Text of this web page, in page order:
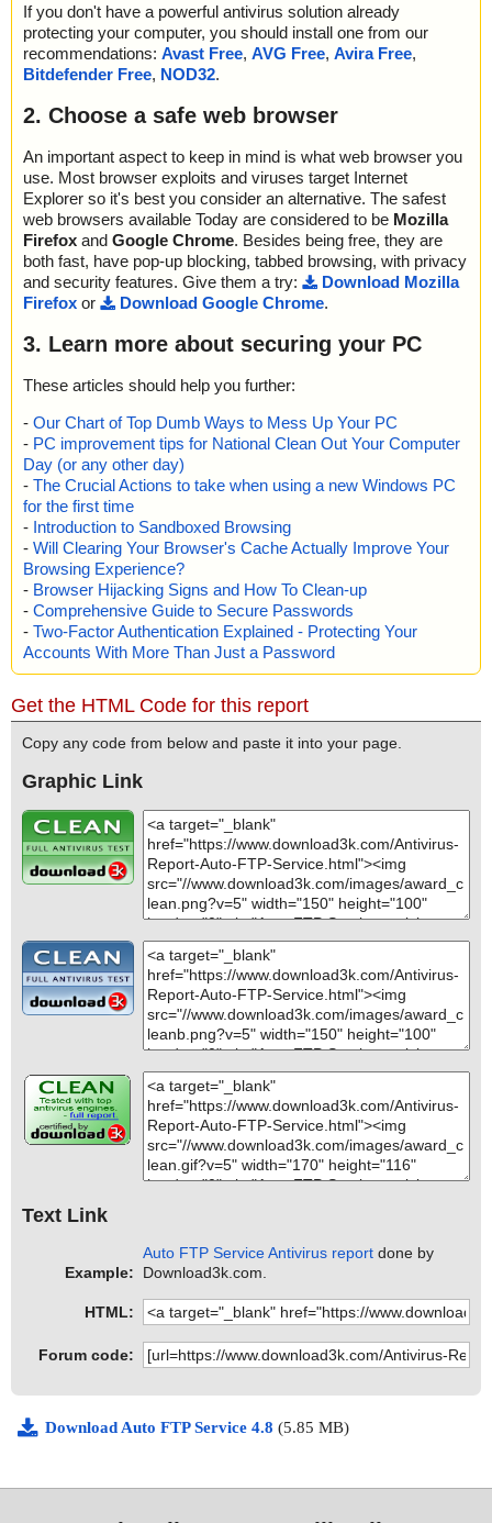
If you don't have a powerful antivirus solution already
protecting your computer, you should install one from our
recommendations: Avast Free, AVG Free, Avira Free,
Bitdefender Free, NOD32.
2. Choose a safe web browser
An important aspect to keep in mind is what web browser you
use. Most browser exploits and viruses target Internet
Explorer so it's best you consider an alternative. The safest
web browsers available Today are considered to be Mozilla
Firefox and Google Chrome. Besides being free, they are
both fast, have pop-up blocking, tabbed browsing, with privacy
and security features. Give them a try:
Download Mozilla
Firefox or Download Google Chrome.
3. Learn more about securing your PC
These articles should help you further:
- Our Chart of Top Dumb Ways to Mess Up Your PC
- PC improvement tips for National Clean Out Your Computer
Day (or any other day)
- The Crucial Actions to take when using a new Windows PC
for the first time
- Introduction to Sandboxed Browsing
- Will Clearing Your Browser's Cache Actually Improve Your
Browsing Experience?
- Browser Hijacking Signs and How To Clean-up
- Comprehensive Guide to Secure Passwords
- Two-Factor Authentication Explained - Protecting Your
Accounts With More Than Just a Password
Get the HTML Code for this report
Copy any code from below and paste it into your page.
Graphic Link
Text Link
Example:
Auto FTP Service Antivirus report done by
Download3k.com.
HTML:
Forum code:
Download Auto FTP Service 4.8 (5.85 MB)